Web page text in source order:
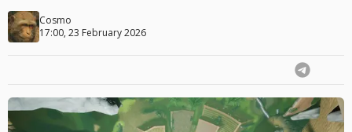
Cosmo
17:00, 23 February 2026